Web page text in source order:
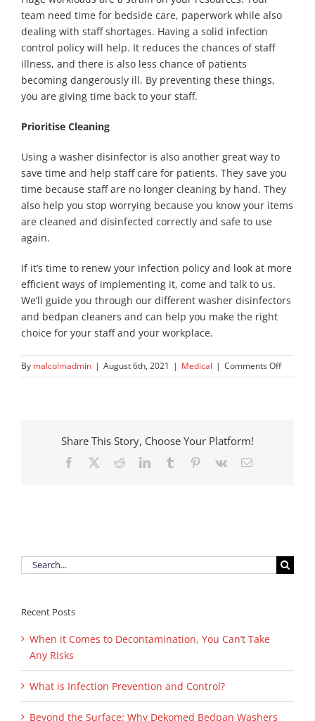
team need time for bedside care, paperwork while also
dealing with staff shortages. Having a solid infection
control policy will help. It reduces the chances of staff
illness, and there is also less chance of patients
becoming dangerously ill. By preventing these things,
you are giving time back to your staff.
Prioritise Cleaning
Using a washer disinfector is also another great way to
save time and help staff care for patients. They save you
time because staff are no longer cleaning by hand. They
also help you stop worrying because you know your items
are cleaned and disinfected correctly and safe to use
again.
If it’s time to renew your infection policy and look at more
efficient ways of implementing it, come and talk to us.
We’ll guide you through our different washer disinfectors
and bedpan cleaners and can help you make the right
choice for your staff and your workplace.
By malcolmadmin | August 6th, 2021 | Medical | Comments Offon
Have
Share This Story, Choose Your Platform!
Facebook RedditLinkedInTumblr Pinterest
Vk Email
Search
Recent Posts
When it Comes to Decontamination, You Can’t Take
Any Risks
What is Infection Prevention and Control?
Beyond the Surface: Why Dekomed Bedpan Washers